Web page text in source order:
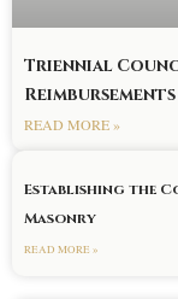
Triennial
Reimbursements
READ MORE »
Establishing the
Masonry
READ MORE »